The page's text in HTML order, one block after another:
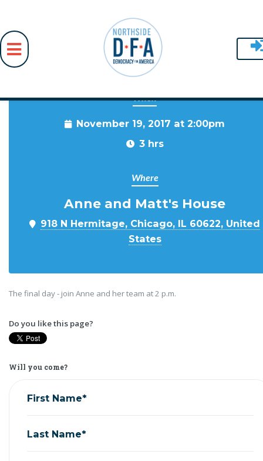
When
November 19, 2017 at 2:00pm
3 hrs
Where
Anne and Matt's House
918 N Hermitage, Chicago, IL 60622, United
States
The final day - join Anne and her team at 2 p.m.
Do you like this page?
Will you come?
First Name*
Last Name*